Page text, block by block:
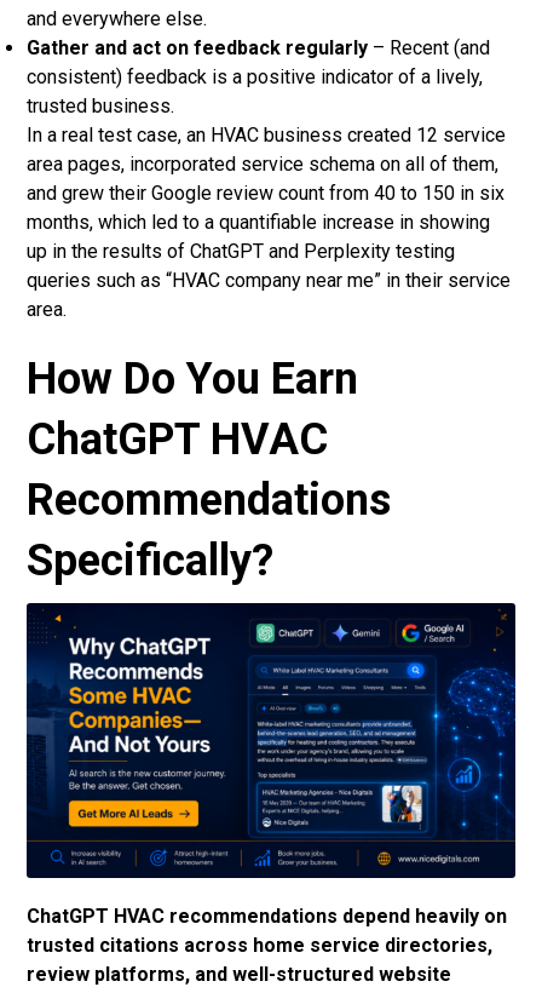
and everywhere else.
Gather and act on feedback regularly – Recent (and
consistent) feedback is a positive indicator of a lively,
trusted business.
In a real test case, an HVAC business created 12 service
area pages, incorporated service schema on all of them,
and grew their Google review count from 40 to 150 in six
months, which led to a quantifiable increase in showing
up in the results of ChatGPT and Perplexity testing
queries such as “HVAC company near me” in their service
area.
How Do You Earn
ChatGPT HVAC
Recommendations
Specifically?
ChatGPT HVAC recommendations depend heavily on
trusted citations across home service directories,
review platforms, and well-structured website